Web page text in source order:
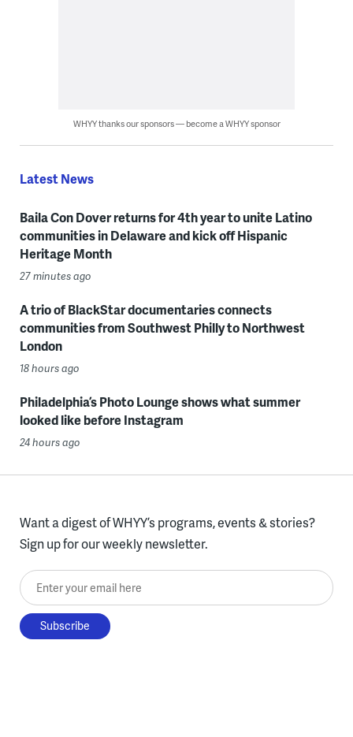
WHYY thanks our sponsors — become a WHYY sponsor
Latest News
Baila Con Dover returns for 4th year to unite Latino
communities in Delaware and kick off Hispanic
Heritage Month
27 minutes ago
A trio of BlackStar documentaries connects
communities from Southwest Philly to Northwest
London
18 hours ago
Philadelphia’s Photo Lounge shows what summer
looked like before Instagram
24 hours ago
Want a digest of WHYY’s programs, events & stories?
Sign up for our weekly newsletter.
Enter your email here